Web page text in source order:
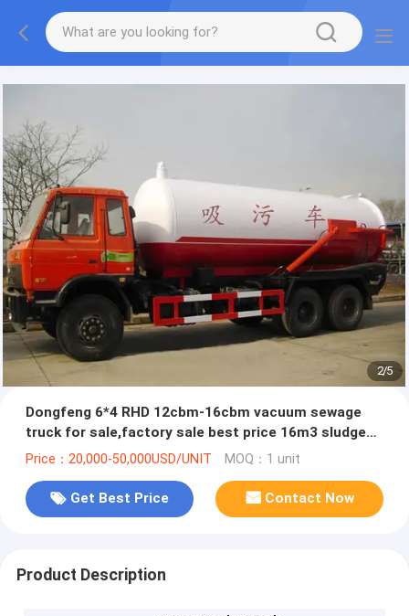
More information, please feel free to Ms. Anita.
2/5
Dongfeng 6*4 RHD 12cbm-16cbm vacuum sewage
truck for sale,factory sale best price 16m3 sludge
tank truck for sale
Price：20,000-50,000USD/UNIT MOQ：1 unit
Get Best Price Contact Now
Product Description